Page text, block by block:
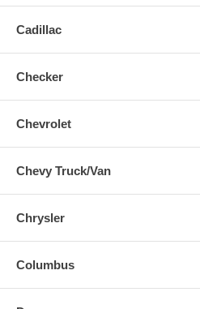
Cadillac
Checker
Chevrolet
Chevy Truck/Van
Chrysler
Columbus